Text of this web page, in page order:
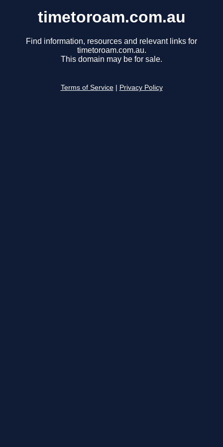
timetoroam.com.au
Find information, resources and relevant links for
timetoroam.com.au.
This domain may be for sale.
Terms of Service Privacy Policy